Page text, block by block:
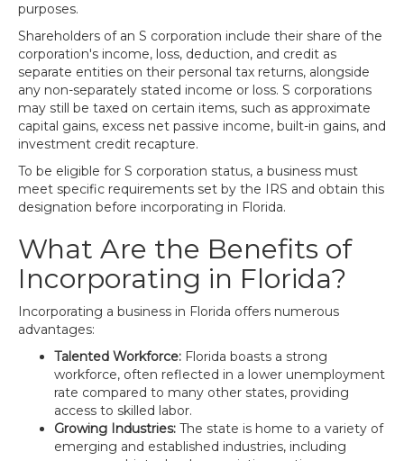
purposes.
Shareholders of an S corporation include their share of the
corporation's income, loss, deduction, and credit as
separate entities on their personal tax returns, alongside
any non-separately stated income or loss. S corporations
may still be taxed on certain items, such as approximate
capital gains, excess net passive income, built-in gains, and
investment credit recapture.
To be eligible for S corporation status, a business must
meet specific requirements set by the IRS and obtain this
designation before incorporating in Florida.
What Are the Benefits of
Incorporating in Florida?
Incorporating a business in Florida offers numerous
advantages:
Talented Workforce: Florida boasts a strong
workforce, often reflected in a lower unemployment
rate compared to many other states, providing
access to skilled labor.
Growing Industries: The state is home to a variety of
emerging and established industries, including